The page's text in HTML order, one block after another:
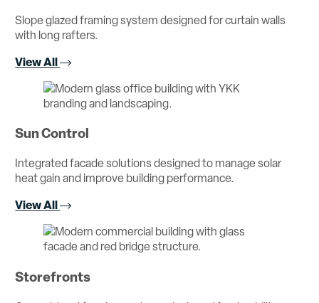
Slope glazed framing system designed for curtain walls
with long rafters.
View All
Sun Control
Integrated facade solutions designed to manage solar
heat gain and improve building performance.
View All
Storefronts